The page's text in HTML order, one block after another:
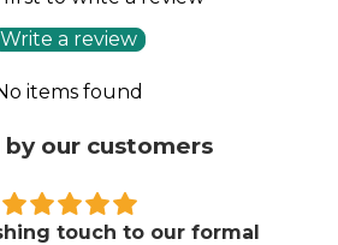
Write a review
items found
by our customers
touch to our formal